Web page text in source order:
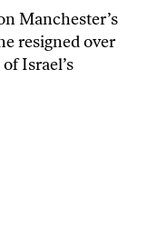
Manchester’s
resigned over
Israel’s